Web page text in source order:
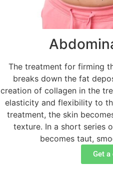
The treatment for firming
breaks down the fat
creation of collagen in the
elasticity and flexibility to
treatment, the skin
texture. In a short series
becomes taut,
Get a